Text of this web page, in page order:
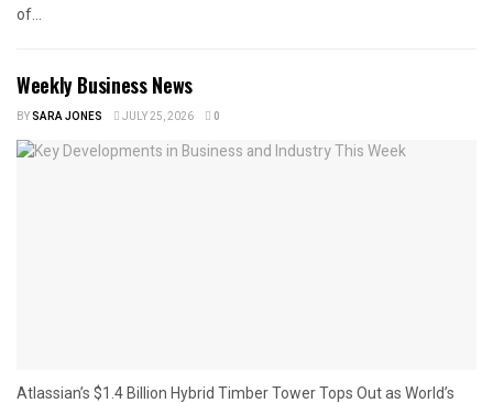
of...
Weekly Business News
BYSARA JONES JULY 25, 2026 0
Atlassian’s $1.4 Billion Hybrid Timber Tower Tops Out as World’s